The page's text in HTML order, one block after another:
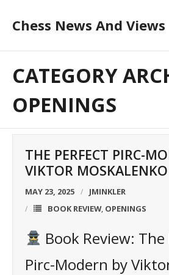
Chess News And Views
About
Blog
Chess Courses
Contact
CATEGORY
OPENINGS
THE PERFECT PIRC-
VIKTOR MOSKALENKO
MAY 23, 2025
JMINKLER
BOOK REVIEW, OPENINGS
Book Review:
Pirc-Modern by